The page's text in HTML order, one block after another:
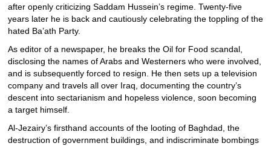
after openly criticizing Saddam Hussein’s regime. Twenty-five
years later he is back and cautiously celebrating the toppling of the
hated Ba’ath Party.
As editor of a newspaper, he breaks the Oil for Food scandal,
disclosing the names of Arabs and Westerners who were involved,
and is subsequently forced to resign. He then sets up a television
company and travels all over Iraq, documenting the country’s
descent into sectarianism and hopeless violence, soon becoming
a target himself.
Al-Jezairy’s firsthand accounts of the looting of Baghdad, the
destruction of government buildings, and indiscriminate bombings